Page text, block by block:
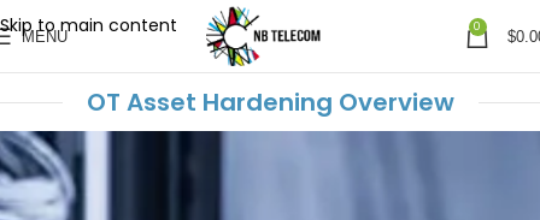
Skip to main content
MENU
0
$
OT Asset Hardening Overview